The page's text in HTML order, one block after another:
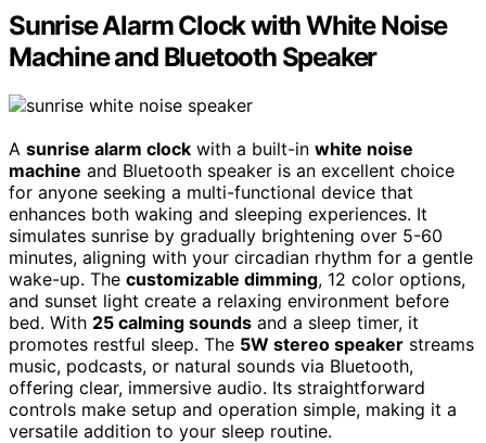
Sunrise Alarm Clock with White Noise
Machine and Bluetooth Speaker
A sunrise alarm clock with a built-in white noise
machine and Bluetooth speaker is an excellent choice
for anyone seeking a multi-functional device that
enhances both waking and sleeping experiences. It
simulates sunrise by gradually brightening over 5-60
minutes, aligning with your circadian rhythm for a gentle
wake-up. The customizable dimming, 12 color options,
and sunset light create a relaxing environment before
bed. With 25 calming sounds and a sleep timer, it
promotes restful sleep. The 5W stereo speaker streams
music, podcasts, or natural sounds via Bluetooth,
offering clear, immersive audio. Its straightforward
controls make setup and operation simple, making it a
versatile addition to your sleep routine.